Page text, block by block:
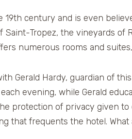
19th century and is even
Saint-Tropez, the vineyards of
numerous rooms and
Gerald Hardy, guardian of
evening, while Gerald
protection of privacy given
that frequents the hotel. What